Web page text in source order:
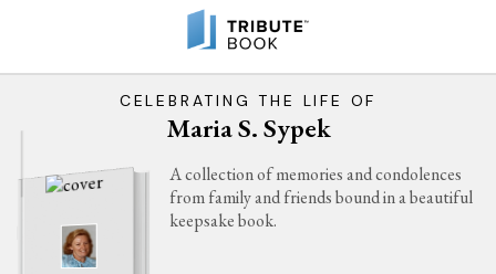
CELEBRATING THE LIFE OF
Maria S. Sypek
A collection of memories and condolences
from family and friends bound in a beautiful
keepsake book.